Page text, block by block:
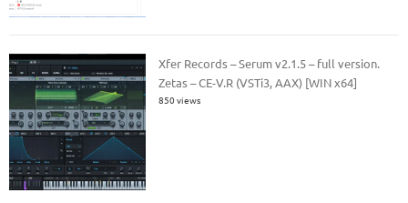
Xfer Records – Serum v2.1.5 – full version.
Zetas – CE-V.R (VSTi3, AAX) [WIN x64]
850 views